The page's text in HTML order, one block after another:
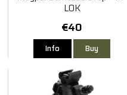
LOK
€40
Info Buy